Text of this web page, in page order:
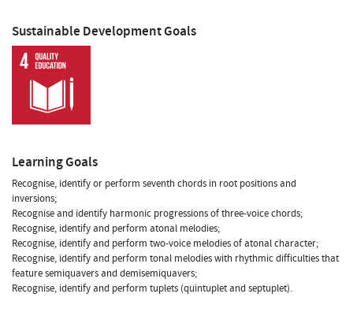
Sustainable Development Goals
Learning Goals
Recognise, identify or perform seventh chords in root positions and
inversions;
Recognise and identify harmonic progressions of three-voice chords;
Recognise, identify and perform atonal melodies;
Recognise, identify and perform two-voice melodies of atonal character;
Recognise, identify and perform tonal melodies with rhythmic difficulties that
feature semiquavers and demisemiquavers;
Recognise, identify and perform tuplets (quintuplet and septuplet).